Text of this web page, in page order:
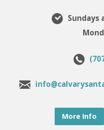
Sundays
More Info